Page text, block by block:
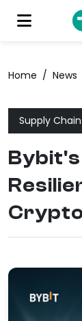
Home / News
Supply
Bybit's